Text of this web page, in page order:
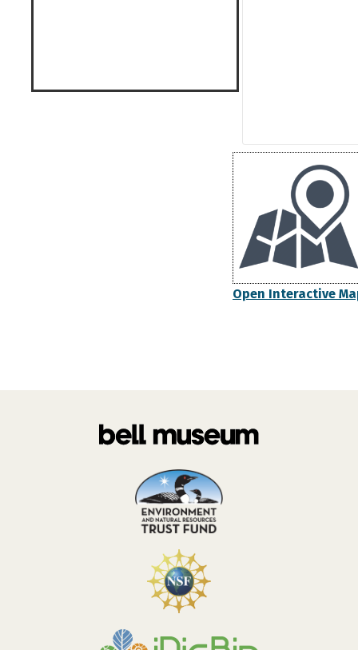
Open Interactive